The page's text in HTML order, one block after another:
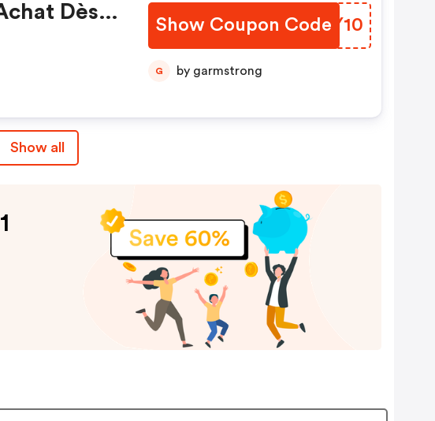
Dès
Show Coupon Code
TTPY10
G by garmstrong
Show all